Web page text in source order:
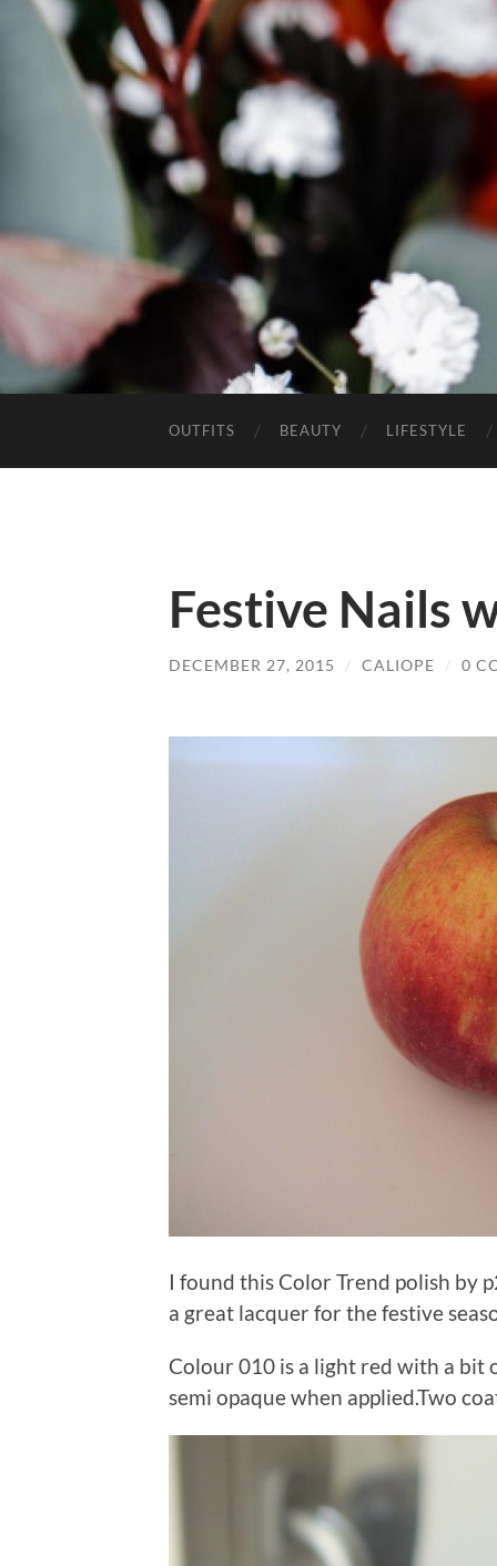
OUTFITS BEAUTY LIFESTYLE
Festive Nails
DECEMBER 27, 2015 / CALIOPE / 0
I found this Color Trend polish by
a great lacquer for the festive
Colour 010 is a light red with a bit
semi opaque when applied.Two